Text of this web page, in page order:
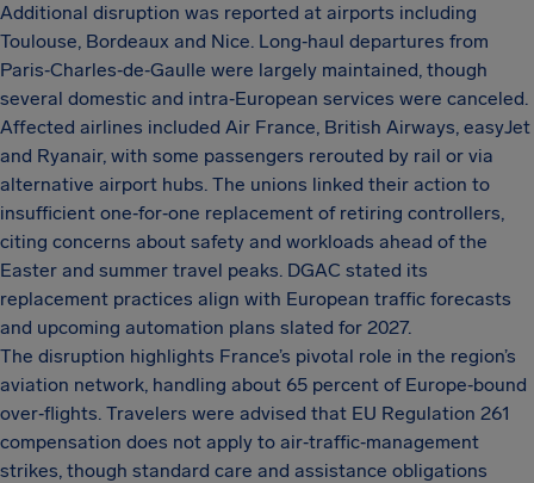
Additional disruption was reported at airports including
Toulouse, Bordeaux and Nice. Long‑haul departures from
Paris‑Charles‑de‑Gaulle were largely maintained, though
several domestic and intra‑European services were canceled.
Affected airlines included Air France, British Airways, easyJet
and Ryanair, with some passengers rerouted by rail or via
alternative airport hubs. The unions linked their action to
insufficient one‑for‑one replacement of retiring controllers,
citing concerns about safety and workloads ahead of the
Easter and summer travel peaks. DGAC stated its
replacement practices align with European traffic forecasts
and upcoming automation plans slated for 2027.
The disruption highlights France’s pivotal role in the region’s
aviation network, handling about 65 percent of Europe‑bound
over‑flights. Travelers were advised that EU Regulation 261
compensation does not apply to air‑traffic‑management
strikes, though standard care and assistance obligations